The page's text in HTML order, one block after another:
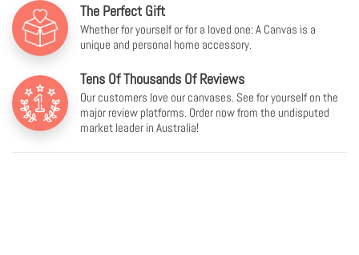
The Perfect Gift
Whether for yourself or for a loved one: A Canvas is a
unique and personal home accessory.
Tens Of Thousands Of Reviews
Our customers love our canvases. See for yourself on the
major review platforms. Order now from the undisputed
market leader in Australia!